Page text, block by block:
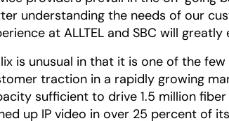
understanding the needs of our
at ALLTEL and SBC will
is unusual in that it is one of the
traction in a rapidly growing
sufficient to drive 1.5 million
up IP video in over 25 percent of